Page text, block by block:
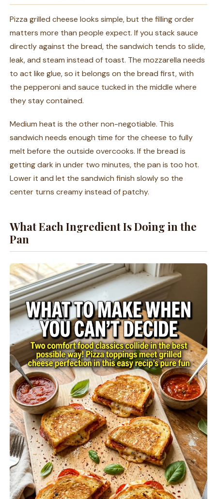
Pizza grilled cheese looks simple, but the filling order
matters more than people expect. If you stack sauce
directly against the bread, the sandwich tends to slide,
leak, and steam instead of toast. The mozzarella needs
to act like glue, so it belongs on the bread first, with
the pepperoni and sauce tucked in the middle where
they stay contained.
Medium heat is the other non-negotiable. This
sandwich needs enough time for the cheese to fully
melt before the outside overcooks. If the bread is
getting dark in under two minutes, the pan is too hot.
Lower it and let the sandwich finish slowly so the
center turns creamy instead of patchy.
What Each Ingredient Is Doing in the
Pan